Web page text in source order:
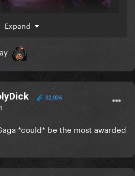
Expand
32,036
*could* be the most awarded